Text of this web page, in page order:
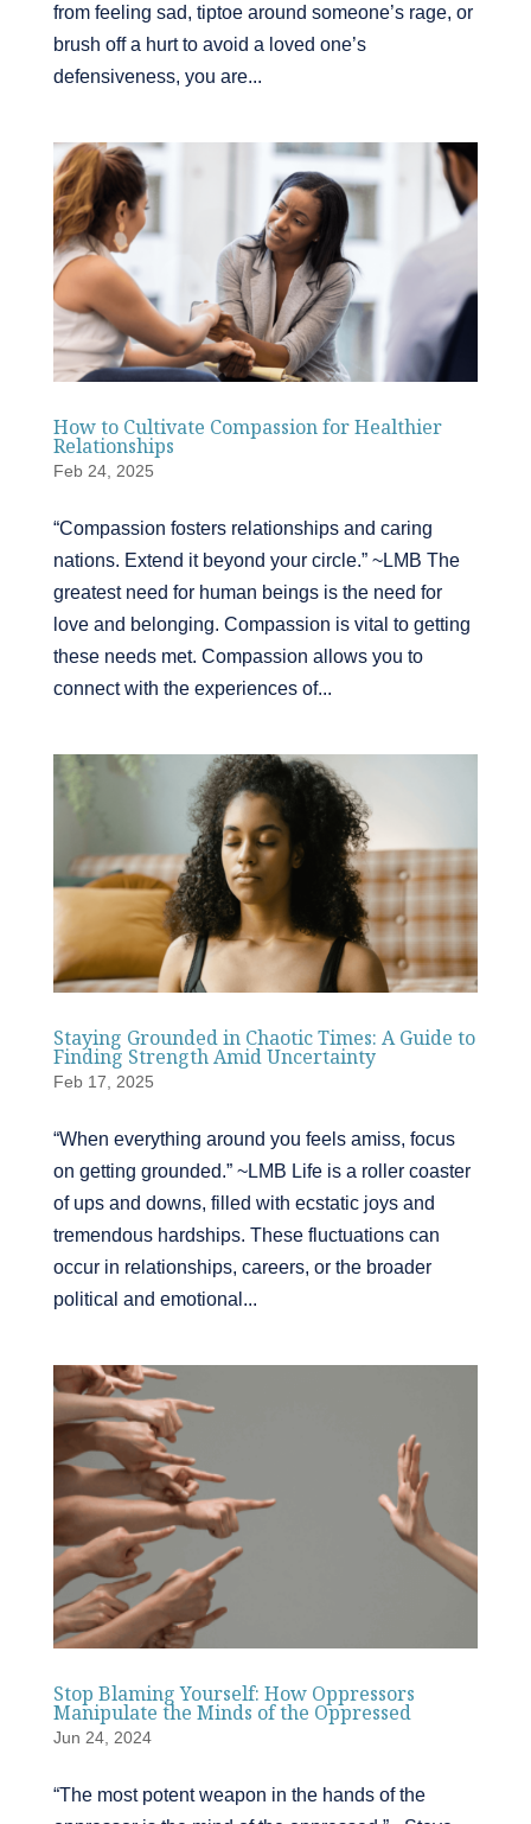
from feeling sad, tiptoe around someone’s rage, or
brush off a hurt to avoid a loved one’s
defensiveness, you are...
How to Cultivate Compassion for Healthier
Relationships
Feb 24, 2025
“Compassion fosters relationships and caring
nations. Extend it beyond your circle.” ~LMB The
greatest need for human beings is the need for
love and belonging. Compassion is vital to getting
these needs met. Compassion allows you to
connect with the experiences of...
Staying Grounded in Chaotic Times: A Guide to
Finding Strength Amid Uncertainty
Feb 17, 2025
“When everything around you feels amiss, focus
on getting grounded.” ~LMB Life is a roller coaster
of ups and downs, filled with ecstatic joys and
tremendous hardships. These fluctuations can
occur in relationships, careers, or the broader
political and emotional...
Stop Blaming Yourself: How Oppressors
Manipulate the Minds of the Oppressed
Jun 24, 2024
“The most potent weapon in the hands of the